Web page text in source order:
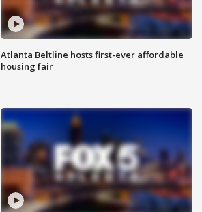
Atlanta Beltline hosts first-ever affordable
housing fair